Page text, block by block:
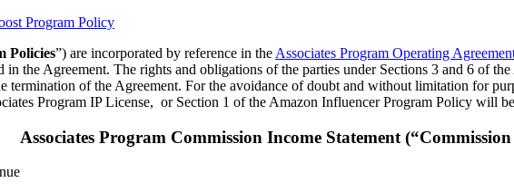
Program Policy
Policies”) are incorporated by reference in the Associates Program Operating
the Agreement. The rights and obligations of the parties under Sections 3 and 6 of
termination of the Agreement. For the avoidance of doubt and without limitation for
Program IP License, or Section 1 of the Amazon Influencer Program Policy will
Associates Program Commission Income Statement